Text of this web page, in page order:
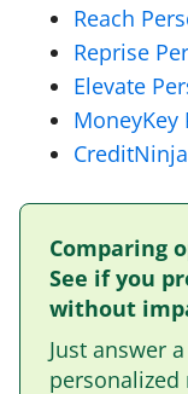
Reach
Reprise
Elevate
MoneyKey
Comparing
See if you
without
Just answer